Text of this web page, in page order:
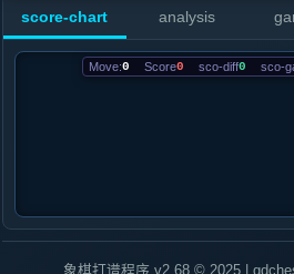
score-chart analysis
Move:0 Score0 sco-diff0 sco-
象棋打谱程序 v2.68 © 2025 |